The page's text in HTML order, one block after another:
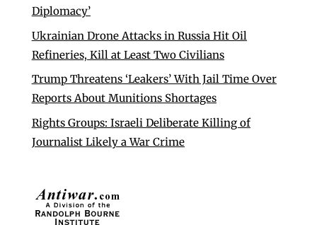
Diplomacy’
Ukrainian Drone Attacks in Russia Hit Oil
Refineries, Kill at Least Two Civilians
Trump Threatens ‘Leakers’ With Jail Time Over
Reports About Munitions Shortages
Rights Groups: Israeli Deliberate Killing of
Journalist Likely a War Crime